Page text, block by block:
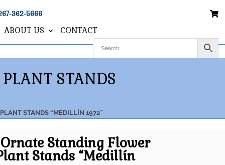
362-5666
ABOUT US CONTACT
STANDS
STANDS “MEDILLÍN 1972”
Standing Flower
Stands “Medillín